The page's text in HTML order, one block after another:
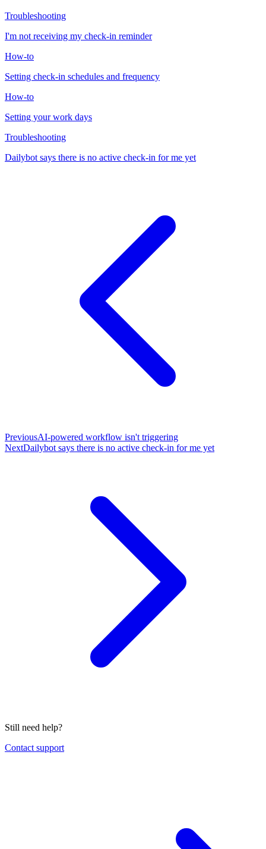
Troubleshooting
I'm not receiving my check-in reminder
How-to
Setting check-in schedules and frequency
How-to
Setting your work days
Troubleshooting
Dailybot says there is no active check-in for me yet
PreviousAI-powered workflow isn't triggering
NextDailybot says there is no active check-in for me yet
Still need help?
Contact support